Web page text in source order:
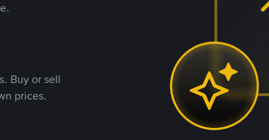
Buy or sell
prices.